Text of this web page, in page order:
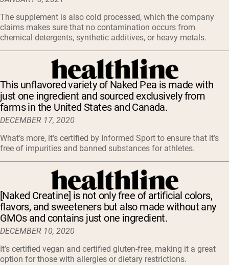
The supplement is also cold processed, which the company
claims makes sure that no contamination occurs from
chemical detergents, synthetic additives, or heavy metals.
This unflavored variety of Naked Pea is made with
just one ingredient and sourced exclusively from
farms in the United States and Canada.
DECEMBER 17, 2020
What’s more, it’s certified by Informed Sport to ensure that it’s
free of impurities and banned substances for athletes.
[Naked Creatine] is not only free of artificial colors,
flavors, and sweeteners but also made without any
GMOs and contains just one ingredient.
DECEMBER 10, 2020
It’s certified vegan and certified gluten-free, making it a great
option for those with allergies or dietary restrictions.